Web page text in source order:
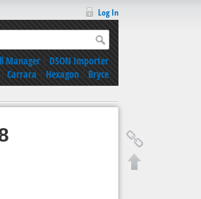
Log In
Manager|DSON Importer
Carrara|Hexagon|Bryce